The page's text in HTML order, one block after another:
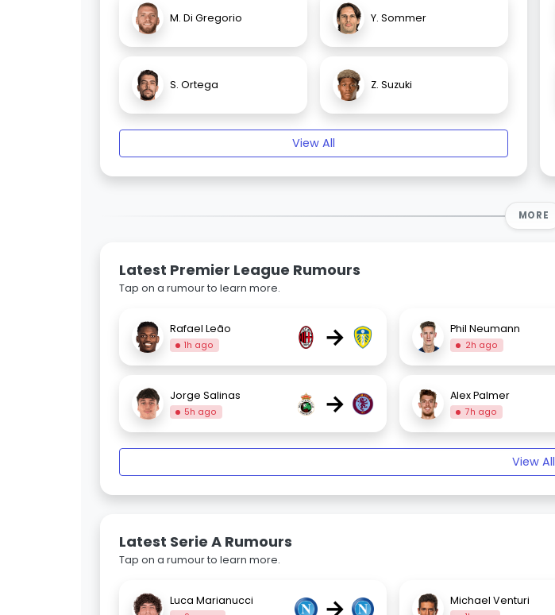
M. Di Gregorio Y. Sommer
S. Ortega Z. Suzuki
View All
MORE
Latest Premier League Rumours
Tap on a rumour to learn more.
Rafael Leão
1h ago → Phil Neumann
2h ago
Jorge Salinas
5h ago → Alex Palmer
7h ago
View All
Latest Serie A Rumours
Tap on a rumour to learn more.
Luca Marianucci Michael Venturi